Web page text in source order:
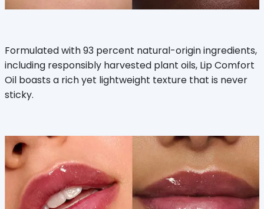
Formulated with 93 percent natural-origin ingredients,
including responsibly harvested plant oils, Lip Comfort
Oil boasts a rich yet lightweight texture that is never
sticky.